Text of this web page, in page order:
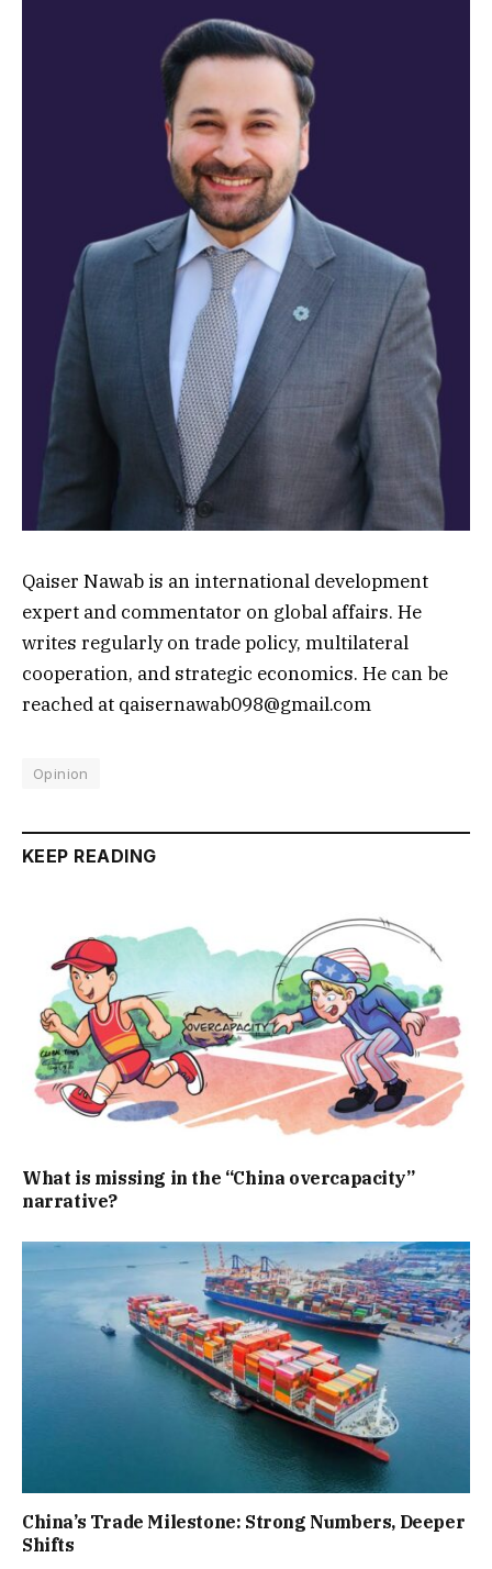
Qaiser Nawab is an international development
expert and commentator on global affairs. He
writes regularly on trade policy, multilateral
cooperation, and strategic economics. He can be
reached at qaisernawab098@gmail.com
Opinion
KEEP READING
What is missing in the “China overcapacity”
narrative?
China’s Trade Milestone: Strong Numbers, Deeper
Shifts